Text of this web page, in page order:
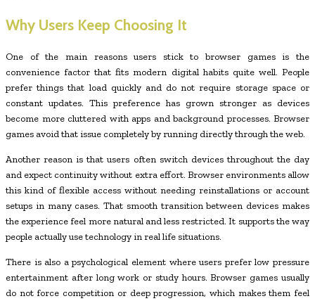
Why Users Keep Choosing It
One of the main reasons users stick to browser games is the
convenience factor that fits modern digital habits quite well. People
prefer things that load quickly and do not require storage space or
constant updates. This preference has grown stronger as devices
become more cluttered with apps and background processes. Browser
games avoid that issue completely by running directly through the web.
Another reason is that users often switch devices throughout the day
and expect continuity without extra effort. Browser environments allow
this kind of flexible access without needing reinstallations or account
setups in many cases. That smooth transition between devices makes
the experience feel more natural and less restricted. It supports the way
people actually use technology in real life situations.
There is also a psychological element where users prefer low pressure
entertainment after long work or study hours. Browser games usually
do not force competition or deep progression, which makes them feel